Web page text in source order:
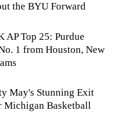
the BYU Forward
AP Top 25: Purdue
1 from Houston, New
May's Stunning Exit
Michigan Basketball